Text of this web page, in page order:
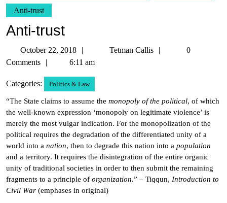
Anti-trust
Anti-trust
October 22, 2018
October
22,
Tetman Callis
Tetman
0
Comments
6:11 am
Categories: Politics & Law
“The State claims to assume the monopoly of the political, of which
the well-known expression ‘monopoly on legitimate violence’ is
merely the most vulgar indication. For the monopolization of the
political requires the degradation of the differentiated unity of a
world into a nation, then to degrade this nation into a population
and a territory. It requires the disintegration of the entire organic
unity of traditional societies in order to then submit the remaining
fragments to a principle of organization.” – Tiqqun, Introduction to
Civil War (emphases in original)